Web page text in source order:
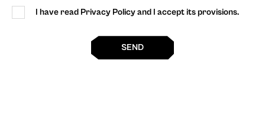
I have read Privacy Policy and I accept its provisions.
SEND